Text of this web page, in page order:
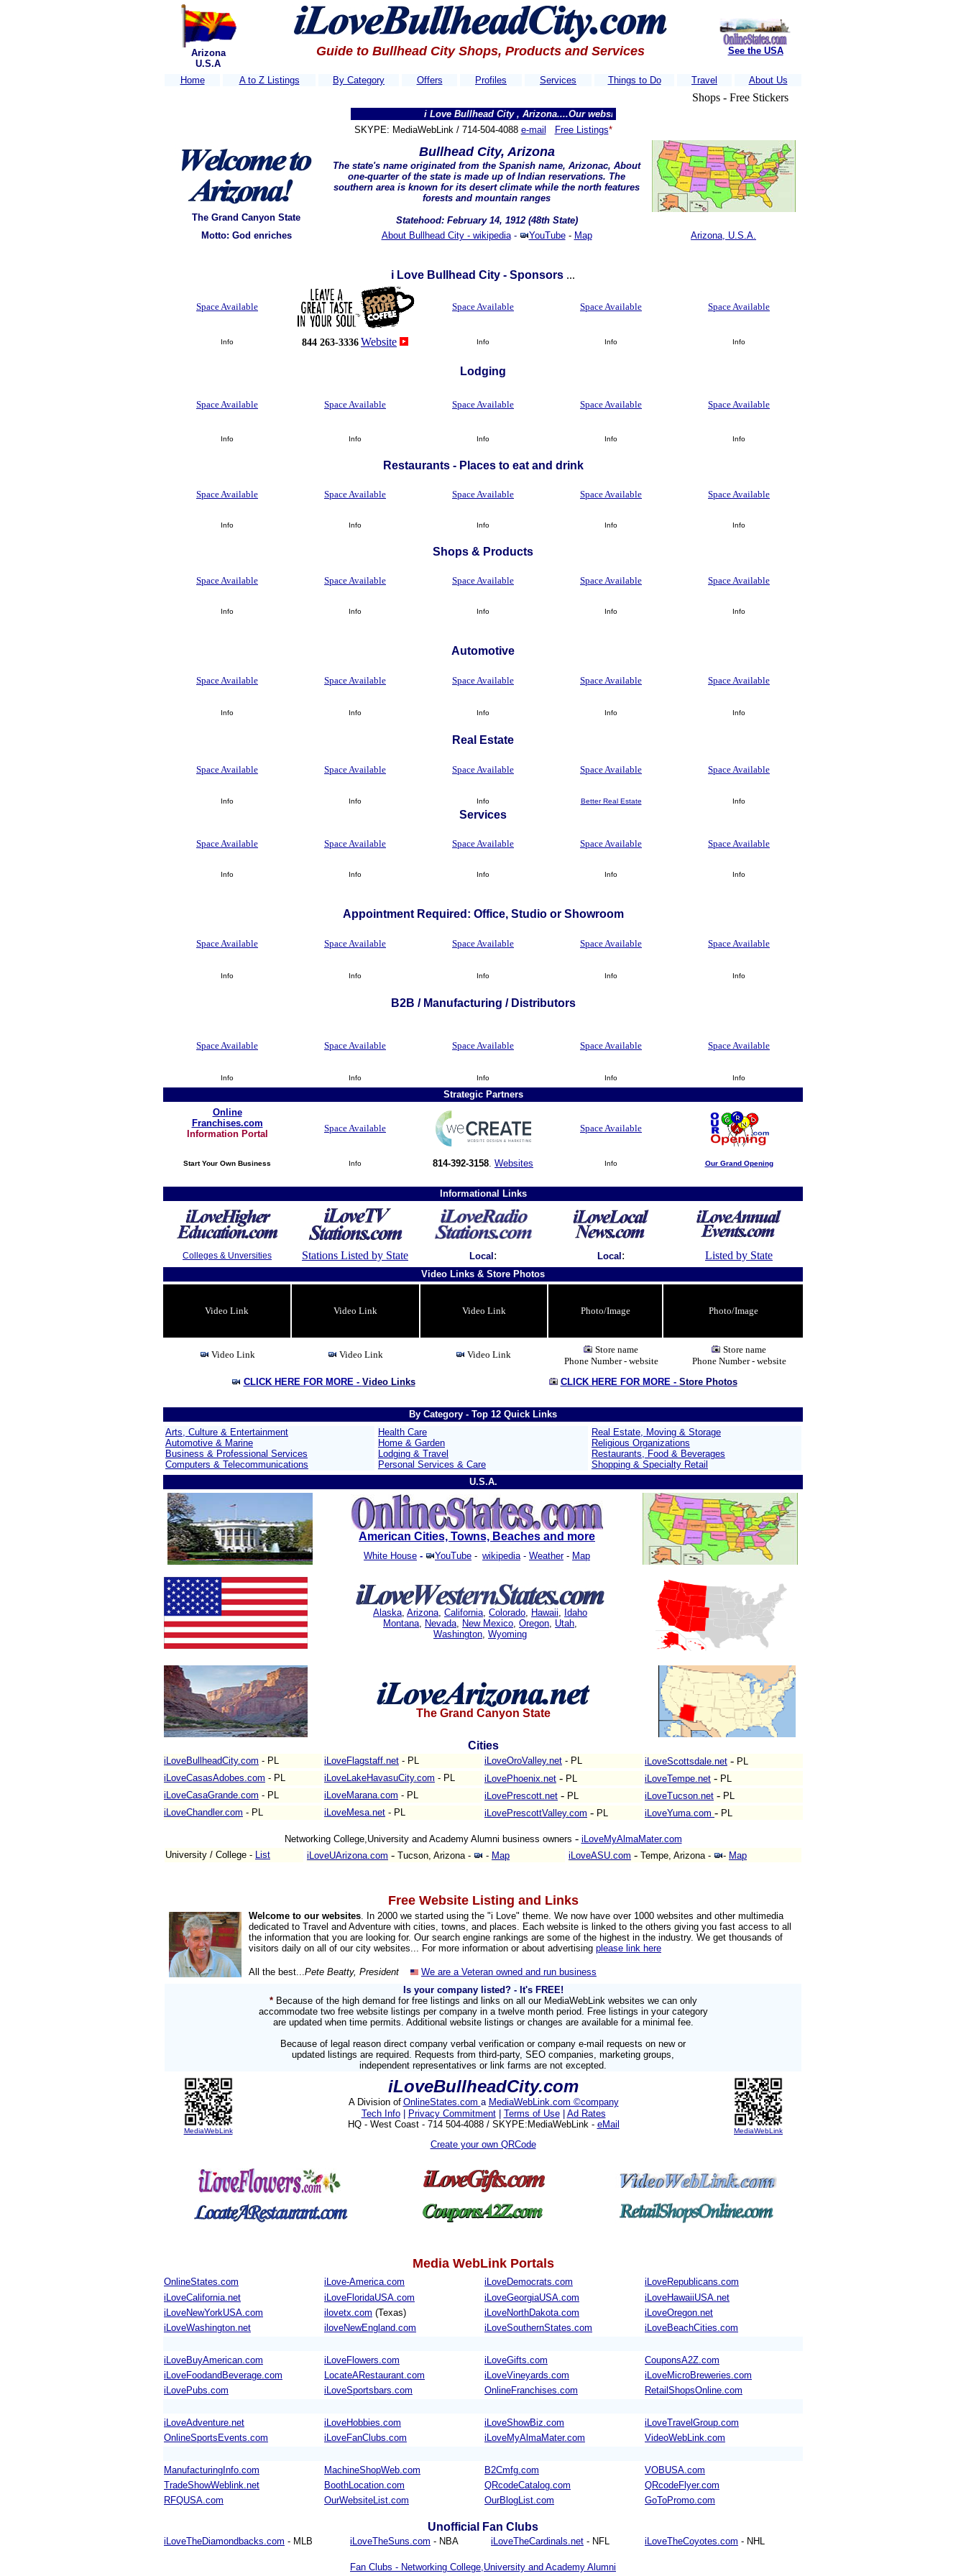
Arizona
U.S.A
Guide to Bullhead City Shops, Products and Services See the USA
Home A to Z Listings By Category Offers Profiles Services Things to Do Travel About Us
Shops - Free Stickers
i Love Bullhead City , Arizona....Our websites get thousands of visitors each week.....
SKYPE: MediaWebLink / 714-504-4088 e-mail Free Listings*
The Grand Canyon State
Bullhead City, Arizona
The state's name originated from the Spanish name, Arizonac, About
one-quarter of the state is made up of Indian reservations. The
southern area is known for its desert climate while the north features
forests and mountain ranges
Statehood: February 14, 1912 (48th State)
Motto: God enriches
About Bullhead City - wikipedia- YouTube - Map Arizona, U.S.A.
i Love Bullhead City - Sponsors ...
Space Available Space Available Space Available Space Available
Info 844 263-3336 Website Info Info Info
Lodging
Space Available Space Available Space Available Space Available Space Available
Info Info Info Info Info
Restaurants - Places to eat and drink
Space Available Space Available Space Available Space Available Space Available
Info Info Info Info Info
Shops & Products
Space Available Space Available Space Available Space Available Space Available
Info Info Info Info Info
Automotive
Space Available Space Available Space Available Space Available Space Available
Info Info Info Info Info
Real Estate
Space Available Space Available Space Available Space Available Space Available
Info Info Info Better Real Estate Info
Services
Space Available Space Available Space Available Space Available Space Available
Info Info Info Info Info
Appointment Required: Office, Studio or Showroom
Space Available Space Available Space Available Space Available Space Available
Info Info Info Info Info
B2B / Manufacturing / Distributors
Space Available Space Available Space Available Space Available Space Available
Info Info Info Info Info
Strategic Partners
Online
Franchises.com
Information Portal
Space Available Space Available
Start Your Own Business Info 814-392-3158. Websites Info Our Grand Opening
Informational Links
Colleges & Unversities Stations Listed by State Local : Local : Listed by State
Video Links & Store Photos
Video Link Video Link Video Link Photo/Image Photo/Image
Video Link Video Link Video Link
Store name
Phone Number - website
Store name
Phone Number - website
CLICK HERE FOR MORE - Video Links CLICK HERE FOR MORE - Store Photos
By Category - Top 12 Quick Links
Arts, Culture & Entertainment
Automotive & Marine
Business & Professional Services
Computers & Telecommunications
Health Care
Home & Garden
Lodging & Travel
Personal Services & Care
Real Estate, Moving & Storage
Religious Organizations
Restaurants, Food & Beverages
Shopping & Specialty Retail
U.S.A.
American Cities, Towns, Beaches and more
White House - YouTube - wikipedia- Weather- Map
Alaska, Arizona, California, Colorado, Hawaii, Idaho
Montana, Nevada, New Mexico, Oregon, Utah,
Washington, Wyoming
The Grand Canyon State
Cities
iLoveBullheadCity.com - PL iLoveFlagstaff.net - PL iLoveOroValley.net - PL iLoveScottsdale.net - PL
iLoveCasasAdobes.com - PL iLoveLakeHavasuCity.com - PL iLovePhoenix.net - PL iLoveTempe.net - PL
iLoveCasaGrande.com - PL iLoveMarana.com - PL iLovePrescott.net - PL iLoveTucson.net - PL
iLoveChandler.com - PL iLoveMesa.net - PL iLovePrescottValley.com - PL iLoveYuma.com - PL
Networking College,University and Academy Alumni business owners - iLoveMyAlmaMater.com
University / College - List iLoveUArizona.com - Tucson, Arizona- - Map iLoveASU.com - Tempe, Arizona - - Map
Free Website Listing and Links
Welcome to our websites. In 2000 we started using the "i Love" theme. We now have over 1000 websites and other multimedia
dedicated to Travel and Adventure with cities, towns, and places. Each website is linked to the others giving you fast access to all
the information that you are looking for. Our search engine rankings are some of the highest in the industry. We get thousands of
visitors daily on all of our city websites... For more information or about advertising please link here
All the best...Pete Beatty, President
We are a Veteran owned and run business
Is your company listed?- It's FREE!
* Because of the high demand for free listings and links on all our MediaWebLink websites we can only
accommodate two free website listings per company in a twelve month period. Free listings in your category
are updated when time permits. Additional website listings or changes are available for a minimal fee.
Because of legal reason direct company verbal verification or company e-mail requests on new or
updated listings are required. Requests from third-party, SEO companies, marketing groups,
independent representatives or link farms are not excepted.
MediaWebLink
iLoveBullheadCity.com
A Division of OnlineStates.com a MediaWebLink.com ©company
Tech Info| Privacy Commitment| Terms of Use| Ad Rates
HQ - West Coast - 714 504-4088 / SKYPE:MediaWebLink - eMail
MediaWebLink
Create your own QRCode
Media WebLink Portals
OnlineStates.com iLove-America.com iLoveDemocrats.com
iLoveRepublicans.com
iLoveCalifornia.net
iLoveFloridaUSA.com iLoveGeorgiaUSA.com
iLoveHawaiiUSA.net
iLoveNewYorkUSA.com
ilovetx.com (Texas) iLoveNorthDakota.com
iLoveOregon.net
iLoveWashington.net
iloveNewEngland.com iLoveSouthernStates.com iLoveBeachCities.com
iLoveBuyAmerican.com iLoveFlowers.com iLoveGifts.com
CouponsA2Z.com
iLoveFoodandBeverage.com
LocateARestaurant.com iLoveVineyards.com
iLoveMicroBreweries.com
iLovePubs.com
iLoveSportsbars.com OnlineFranchises.com RetailShopsOnline.com
iLoveAdventure.net iLoveHobbies.com iLoveShowBiz.com
iLoveTravelGroup.com
OnlineSportsEvents.com
iLoveFanClubs.com iLoveMyAlmaMater.com VideoWebLink.com
ManufacturingInfo.com MachineShopWeb.com B2Cmfg.com
VOBUSA.com
TradeShowWeblink.net
BoothLocation.com QRcodeCatalog.com
QRcodeFlyer.com
RFQUSA.com
OurWebsiteList.com OurBlogList.com GoToPromo.com
Unofficial Fan Clubs
iLoveTheDiamondbacks.com - MLB iLoveTheSuns.com - NBA iLoveTheCardinals.net - NFL iLoveTheCoyotes.com - NHL
Fan Clubs - Networking College,University and Academy Alumni